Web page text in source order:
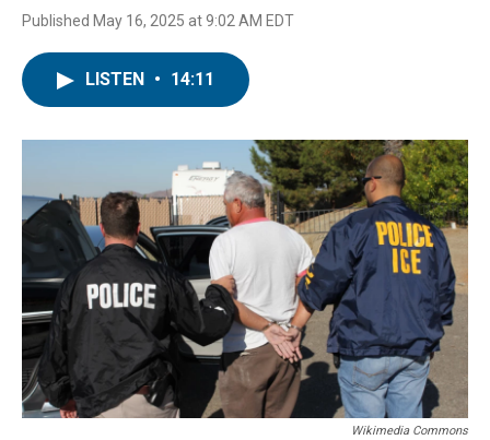
Published May 16, 2025 at 9:02 AM EDT
LISTEN • 14:11
Wikimedia Commons